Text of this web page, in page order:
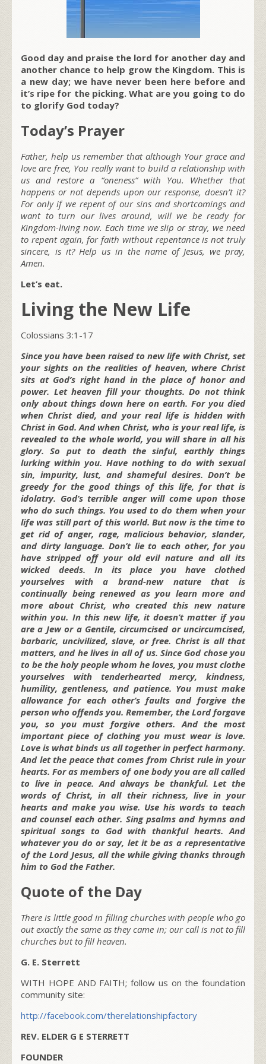
Good day and praise the lord for another day and
another chance to help grow the Kingdom. This is
a new day; we have never been here before and
it’s ripe for the picking. What are you going to do
to glorify God today?
Today’s Prayer
Father, help us remember that although Your grace and
love are free, You really want to build a relationship with
us and restore a “oneness” with You. Whether that
happens or not depends upon our response, doesn’t it?
For only if we repent of our sins and shortcomings and
want to turn our lives around, will we be ready for
Kingdom-living now. Each time we slip or stray, we need
to repent again, for faith without repentance is not truly
sincere, is it? Help us in the name of Jesus, we pray,
Amen.
Let’s eat.
Living the New Life
Colossians 3:1-17
Since you have been raised to new life with Christ, set
your sights on the realities of heaven, where Christ
sits at God’s right hand in the place of honor and
power. Let heaven fill your thoughts. Do not think
only about things down here on earth. For you died
when Christ died, and your real life is hidden with
Christ in God. And when Christ, who is your real life, is
revealed to the whole world, you will share in all his
glory. So put to death the sinful, earthly things
lurking within you. Have nothing to do with sexual
sin, impurity, lust, and shameful desires. Don’t be
greedy for the good things of this life, for that is
idolatry. God’s terrible anger will come upon those
who do such things. You used to do them when your
life was still part of this world. But now is the time to
get rid of anger, rage, malicious behavior, slander,
and dirty language. Don’t lie to each other, for you
have stripped off your old evil nature and all its
wicked deeds. In its place you have clothed
yourselves with a brand-new nature that is
continually being renewed as you learn more and
more about Christ, who created this new nature
within you. In this new life, it doesn’t matter if you
are a Jew or a Gentile, circumcised or uncircumcised,
barbaric, uncivilized, slave, or free. Christ is all that
matters, and he lives in all of us. Since God chose you
to be the holy people whom he loves, you must clothe
yourselves with tenderhearted mercy, kindness,
humility, gentleness, and patience. You must make
allowance for each other’s faults and forgive the
person who offends you. Remember, the Lord forgave
you, so you must forgive others. And the most
important piece of clothing you must wear is love.
Love is what binds us all together in perfect harmony.
And let the peace that comes from Christ rule in your
hearts. For as members of one body you are all called
to live in peace. And always be thankful. Let the
words of Christ, in all their richness, live in your
hearts and make you wise. Use his words to teach
and counsel each other. Sing psalms and hymns and
spiritual songs to God with thankful hearts. And
whatever you do or say, let it be as a representative
of the Lord Jesus, all the while giving thanks through
him to God the Father.
Quote of the Day
There is little good in filling churches with people who go
out exactly the same as they came in; our call is not to fill
churches but to fill heaven.
G. E. Sterrett
WITH HOPE AND FAITH; follow us on the foundation
community site:
http://facebook.com/therelationshipfactory
REV. ELDER G E STERRETT
FOUNDER